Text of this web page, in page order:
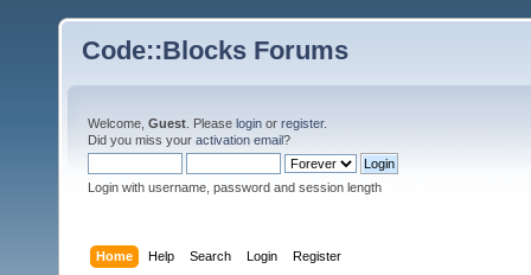
Code::Blocks Forums
Welcome, Guest . Please login or register.
Did you miss your activation email?
Login with username, password and session length
Home Help Search Login Register